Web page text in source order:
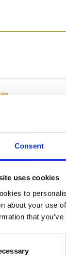
Consent
uses cookies
to
about your use
that